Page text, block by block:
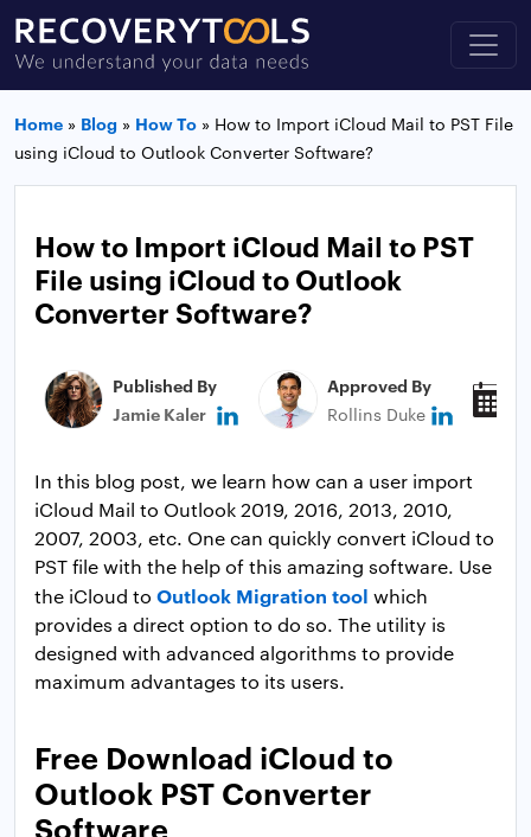
Home » Blog » How To » How to Import iCloud Mail to PST File
using iCloud to Outlook Converter Software?
How to Import iCloud Mail to PST
File using iCloud to Outlook
Converter Software?
Published By
Jamie Kaler
Approved By
Rollins Duke
In this blog post, we learn how can a user import
iCloud Mail to Outlook 2019, 2016, 2013, 2010,
2007, 2003, etc. One can quickly convert iCloud to
PST file with the help of this amazing software. Use
the iCloud to Outlook Migration tool which
provides a direct option to do so. The utility is
designed with advanced algorithms to provide
maximum advantages to its users.
Free Download iCloud to
Outlook PST Converter
Software